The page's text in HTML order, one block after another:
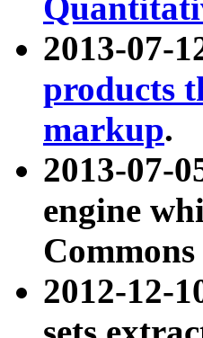
2013-07-
products
markup.
2013-07-
engine
2012-12-